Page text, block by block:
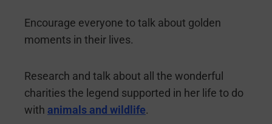
Encourage everyone to talk about golden
moments in their lives.
Research and talk about all the wonderful
charities the legend supported in her life to do
with animals and wildlife.